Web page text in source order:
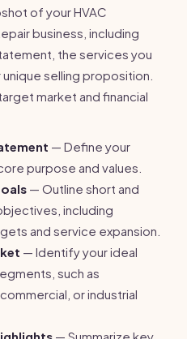
of your HVAC
business, including
the services you
selling proposition.
market and financial
— Define your
purpose and values.
— Outline short and
including
and service expansion.
— Identify your ideal
such as
or industrial